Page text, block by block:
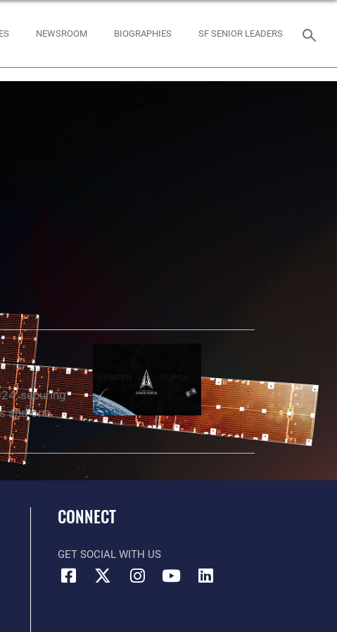
NEWSROOM BIOGRAPHIES SF SENIOR LEADERS
securing
and one
CONNECT
GET SOCIAL WITH US